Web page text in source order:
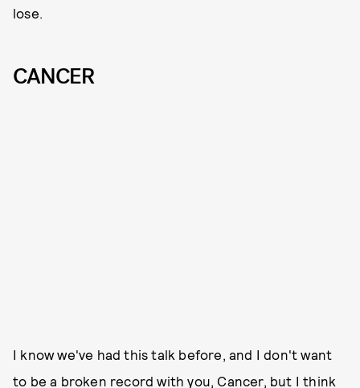
lose.
CANCER
I know we've had this talk before, and I don't want
to be a broken record with you, Cancer, but I think